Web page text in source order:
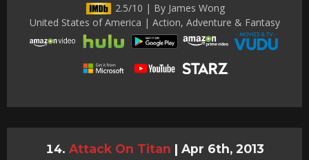
2.5/10 | By James Wong
United States of America | Action, Adventure & Fantasy
Attack On Titan | Apr 6th, 2013